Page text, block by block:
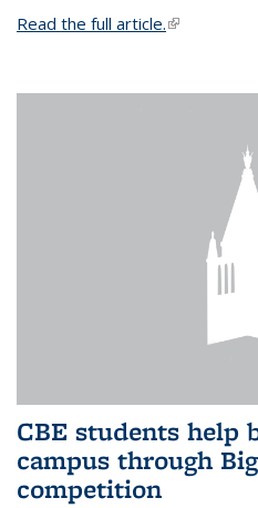
Read the full article.(link is
CBE students help
campus through
competition